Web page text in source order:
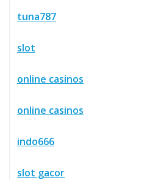
tuna787
slot
online casinos
online casinos
indo666
slot gacor